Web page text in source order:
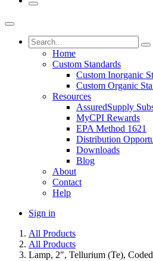
Home
Custom Standards
Custom Inorganic
Custom Organic
Resources
AssuredSupply
MyCPI Rewards
EPA Method 1621
Distribution
Downloads
Blog
About
Contact
Help
Sign in
All Products
All Products
Lamp, 2", Tellurium (Te),